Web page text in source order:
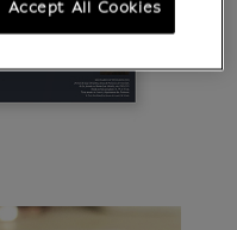
Accept All Cookies